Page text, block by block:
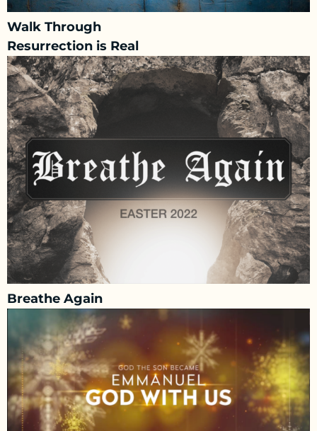
Walk Through
Resurrection is Real
Breathe Again